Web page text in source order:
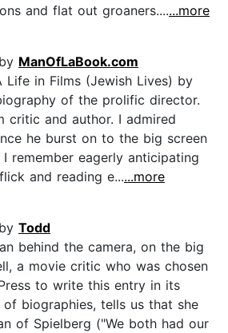
and flat out groaners.......more
ManOfLaBook.com
Life in Films (Jewish Lives) by
of the prolific director.
critic and author. I admired
he burst on to the big screen
remember eagerly anticipating
and reading e......more
Todd
behind the camera, on the big
a movie critic who was chosen
to write this entry in its
of biographies, tells us that she
of Spielberg ("We both had our